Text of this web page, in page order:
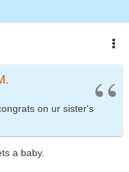
on ur sister's
a baby.